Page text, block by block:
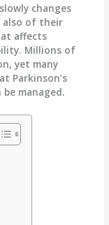
changes
also of their
affects
Millions of
yet many
Parkinson’s
managed.